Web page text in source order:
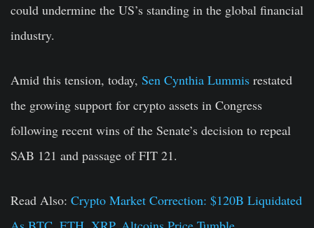
could undermine the US’s standing in the global financial
industry.
Amid this tension, today, Sen Cynthia Lummis restated
the growing support for crypto assets in Congress
following recent wins of the Senate’s decision to repeal
SAB 121 and passage of FIT 21.
Read Also: Crypto Market Correction: $120B Liquidated